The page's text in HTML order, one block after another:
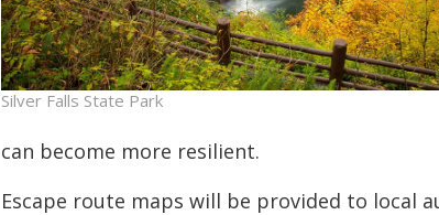
Silver Falls State Park
can become more resilient.
Escape route maps will be provided to local